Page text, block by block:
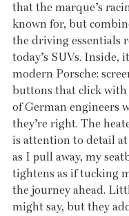
that the marque’s
known for, but
the driving essentials
today’s SUVs. Inside,
modern Porsche:
buttons that click with
of German engineers
they’re right. The
is attention to detail
as I pull away, my
tightens as if tucking
the journey ahead.
might say, but they